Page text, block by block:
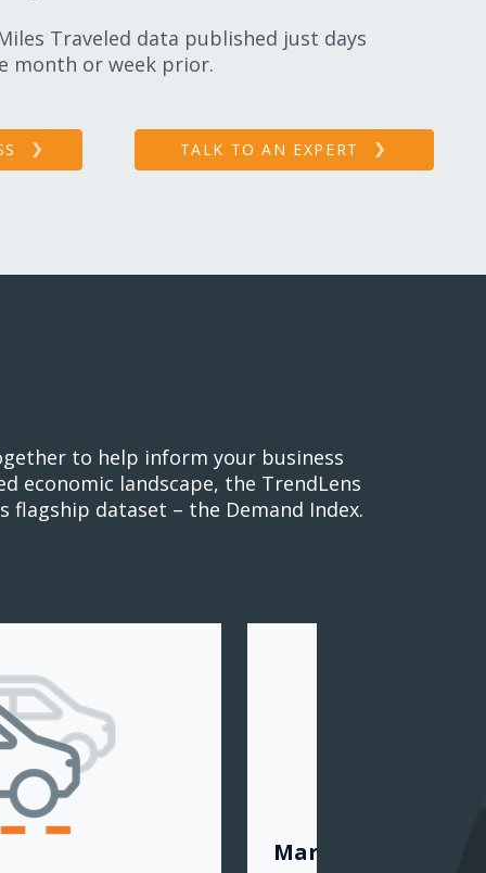
Traveled data published just days
month or week prior.
TALK TO AN EXPERT
to help inform your business
economic landscape, the TrendLens
dataset – the Demand Index.
Market View